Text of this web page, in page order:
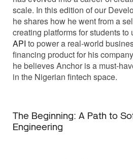
scale. In this edition of our
he shares how he went from a
creating platforms for students to
API to power a real-world
financing product for his
he believes Anchor is a must-
in the Nigerian fintech space.
The Beginning: A Path to
Engineering